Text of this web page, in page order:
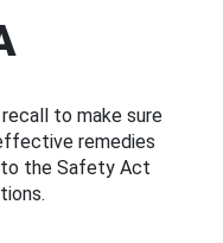
to make sure
remedies
the Safety Act